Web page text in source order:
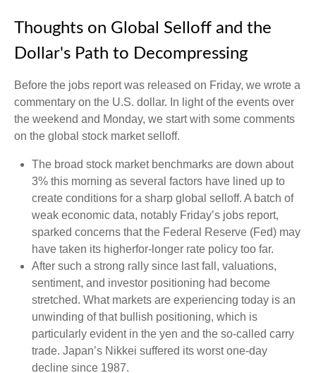
Thoughts on Global Selloff and the
Dollar's Path to Decompressing
Before the jobs report was released on Friday, we wrote a
commentary on the U.S. dollar. In light of the events over
the weekend and Monday, we start with some comments
on the global stock market selloff.
The broad stock market benchmarks are down about
3% this morning as several factors have lined up to
create conditions for a sharp global selloff. A batch of
weak economic data, notably Friday’s jobs report,
sparked concerns that the Federal Reserve (Fed) may
have taken its higherfor-longer rate policy too far.
After such a strong rally since last fall, valuations,
sentiment, and investor positioning had become
stretched. What markets are experiencing today is an
unwinding of that bullish positioning, which is
particularly evident in the yen and the so-called carry
trade. Japan’s Nikkei suffered its worst one-day
decline since 1987.